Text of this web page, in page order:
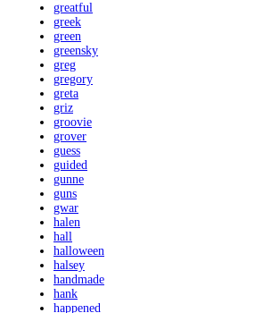
greatful
greek
green
greensky
greg
gregory
greta
griz
groovie
grover
guess
guided
gunne
guns
gwar
halen
hall
halloween
halsey
handmade
hank
happened